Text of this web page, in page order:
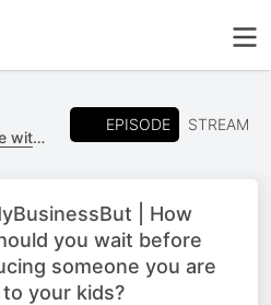
Bash
EPISODE STREAM
| How
you wait before
someone you are
your kids?